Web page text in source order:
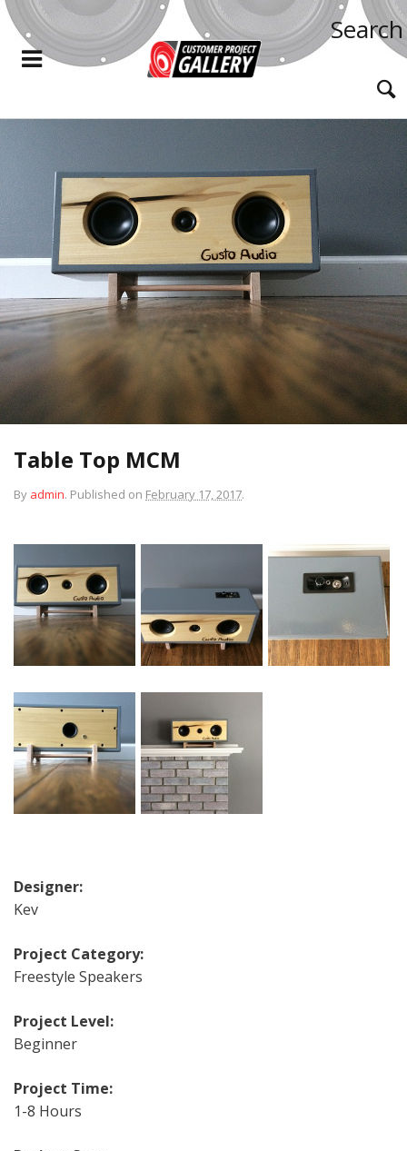
Search
Table Top MCM
By admin. Published on February 17, 2017.
Designer:
Kev
Project Category:
Freestyle Speakers
Project Level:
Beginner
Project Time:
1-8 Hours